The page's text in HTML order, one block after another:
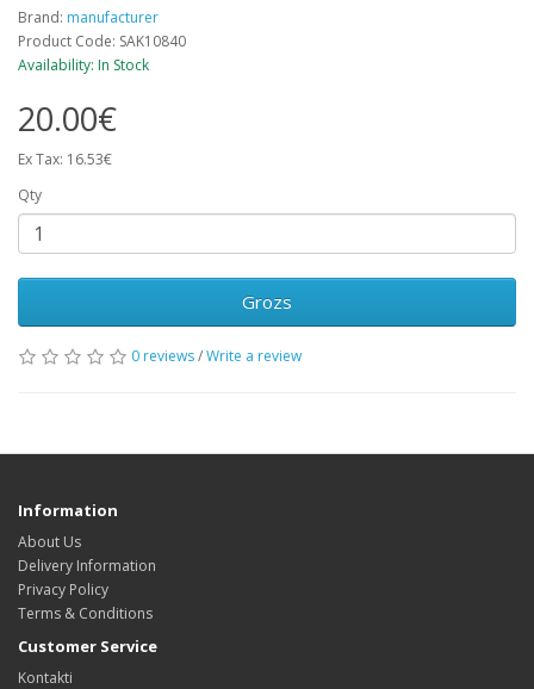
Brand: manufacturer
Product Code: SAK10840
Availability: In Stock
20.00€
Ex Tax: 16.53€
Qty
Grozs
0 reviews/Write a review
Information
About Us
Delivery Information
Privacy Policy
Terms & Conditions
Customer Service
Kontakti